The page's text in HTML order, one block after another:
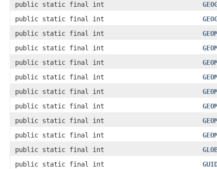
public static final int
public static final int
public static final int
public static final int
public static final int
public static final int
public static final int
public static final int
public static final int
public static final int
public static final int
public static final int